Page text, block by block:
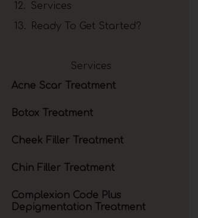
Services
Ready To Get Started?
Services
Acne Scar Treatment
Botox Treatment
Cheek Filler Treatment
Chin Filler Treatment
Complexion Code Plus
Depigmentation Treatment